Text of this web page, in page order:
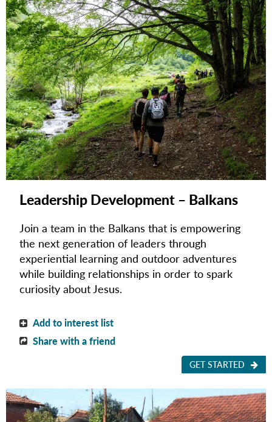
Leadership Development – Balkans
Join a team in the Balkans that is empowering
the next generation of leaders through
experiential learning and outdoor adventures
while building relationships in order to spark
curiosity about Jesus.
Add to interest list
Share with a friend
GET STARTED